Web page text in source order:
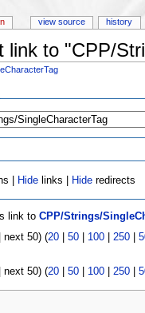
link to "CPP/
| Hide links | Hide redirects
link to CPP/Strings/
next 50) (20| 50| 100| 250|
next 50) (20| 50| 100| 250|
view source history